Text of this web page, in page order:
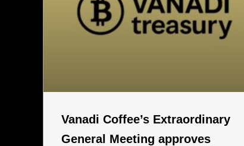
Vanadi Coffee’s Extraordinary
General Meeting approves